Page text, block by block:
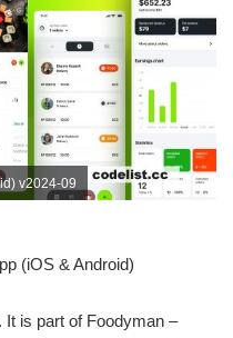
v2024-09
It is part of Foodyman –